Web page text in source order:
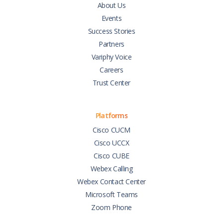
About Us
Events
Success Stories
Partners
Variphy Voice
Careers
Trust Center
Platforms
Cisco CUCM
Cisco UCCX
Cisco CUBE
Webex Calling
Webex Contact Center
Microsoft Teams
Zoom Phone